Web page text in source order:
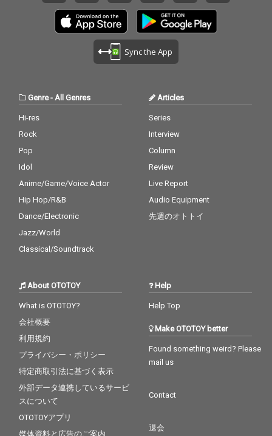
Sync the App
Genre-All Genres
Hi-res
Rock
Pop
Idol
Anime/Game/Voice Actor
Hip Hop/R&B
Dance/Electronic
Jazz/World
Classical/Soundtrack
Articles
Series
Interview
Column
Review
Live Report
Audio Equipment
先週のオトトイ
About OTOTOY
What is OTOTOY?
会社概要
利用規約
プライバシー・ポリシー
特定商取引法に基づく表示
外部データ連携しているサービ
スについて
OTOTOYアプリ
媒体資料と広告のご案内
Help
Help Top
Make OTOTOY better
Found something weird? Please
mail us
Contact
退会